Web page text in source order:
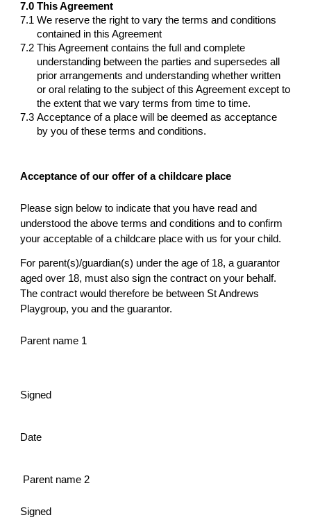
7.0 This Agreement
7.1 We reserve the right to vary the terms and conditions
contained in this Agreement
7.2 This Agreement contains the full and complete
understanding between the parties and supersedes all
prior arrangements and understanding whether written
or oral relating to the subject of this Agreement except to
the extent that we vary terms from time to time.
7.3 Acceptance of a place will be deemed as acceptance
by you of these terms and conditions.
Acceptance of our offer of a childcare place
Please sign below to indicate that you have read and
understood the above terms and conditions and to confirm
your acceptable of a childcare place with us for your child.
For parent(s)/guardian(s) under the age of 18, a guarantor
aged over 18, must also sign the contract on your behalf.
The contract would therefore be between St Andrews
Playgroup, you and the guarantor.
Parent name 1
Signed
Date
Parent name 2
Signed